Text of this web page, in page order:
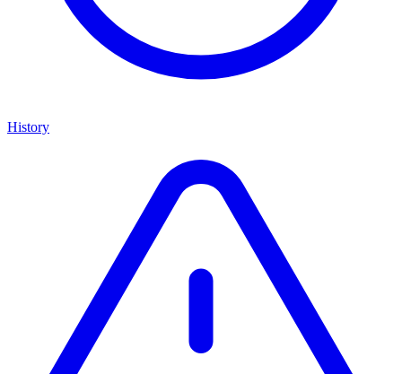
History